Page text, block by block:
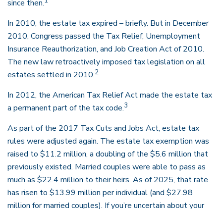
since then.
In 2010, the estate tax expired – briefly. But in December
2010, Congress passed the Tax Relief, Unemployment
Insurance Reauthorization, and Job Creation Act of 2010.
The new law retroactively imposed tax legislation on all
estates settled in 2010.2
In 2012, the American Tax Relief Act made the estate tax
a permanent part of the tax code.3
As part of the 2017 Tax Cuts and Jobs Act, estate tax
rules were adjusted again. The estate tax exemption was
raised to $11.2 million, a doubling of the $5.6 million that
previously existed. Married couples were able to pass as
much as $22.4 million to their heirs. As of 2025, that rate
has risen to $13.99 million per individual (and $27.98
million for married couples). If you’re uncertain about your